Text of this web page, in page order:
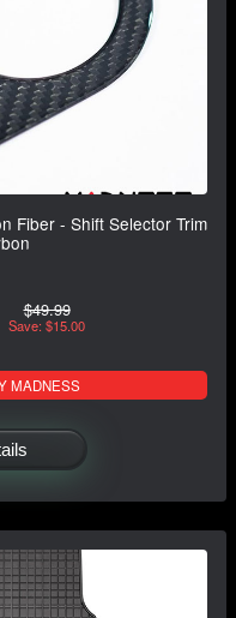
Fiber - Shift Selector Trim
$49.99
Save: $15.00
MADNESS